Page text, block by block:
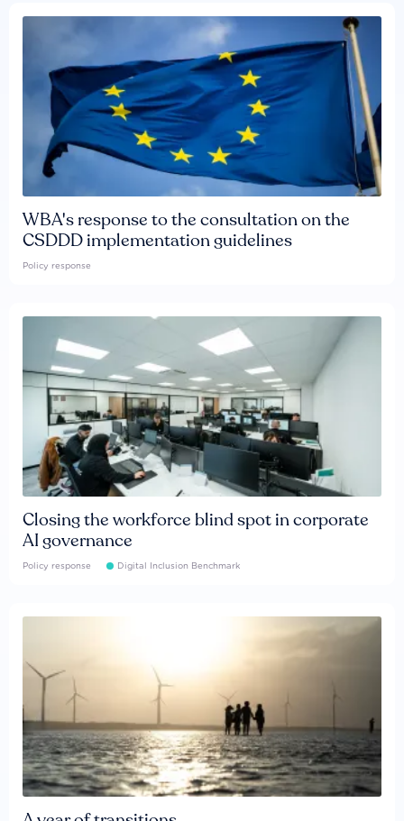
WBA's response to the consultation on the
CSDDD implementation guidelines
Policy response
Closing the workforce blind spot in corporate
AI governance
Policy response Digital Inclusion Benchmark